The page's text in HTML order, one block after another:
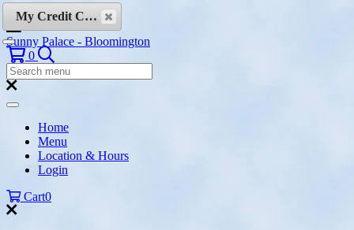
Skip to content
Sunny Palace - Bloomington
0 Search
Search
Menu:
Search
Home
Menu
Location & Hours
Login
Cart0
My Credit Cards